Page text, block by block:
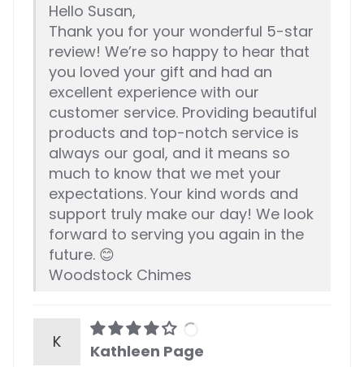
Hello Susan,
Thank you for your wonderful 5-star
review! We’re so happy to hear that
you loved your gift and had an
excellent experience with our
customer service. Providing beautiful
products and top-notch service is
always our goal, and it means so
much to know that we met your
expectations. Your kind words and
support truly make our day! We look
forward to serving you again in the
future. 😊
Woodstock Chimes
K Kathleen Page